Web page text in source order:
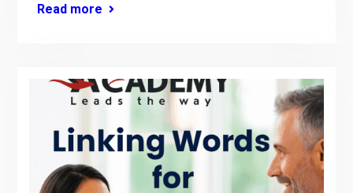
Read more